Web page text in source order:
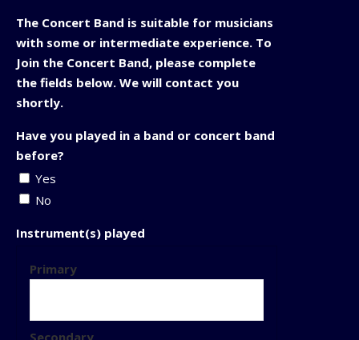
The Concert Band is suitable for musicians
with some or intermediate experience. To
Join the Concert Band, please complete
the fields below. We will contact you
shortly.
Have you played in a band or concert band
before?
Yes
No
Instrument(s) played